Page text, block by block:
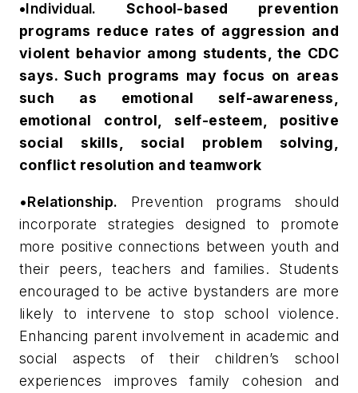
•Individual. School-based prevention
programs reduce rates of aggression and
violent behavior among students, the CDC
says. Such programs may focus on areas
such as emotional self-awareness,
emotional control, self-esteem, positive
social skills, social problem solving,
conflict resolution and teamwork
•Relationship. Prevention programs should
incorporate strategies designed to promote
more positive connections between youth and
their peers, teachers and families. Students
encouraged to be active bystanders are more
likely to intervene to stop school violence.
Enhancing parent involvement in academic and
social aspects of their children’s school
experiences improves family cohesion and